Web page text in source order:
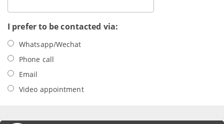
I prefer to be contacted via:
Whatsapp/Wechat
Phone call
Email
Video appointment